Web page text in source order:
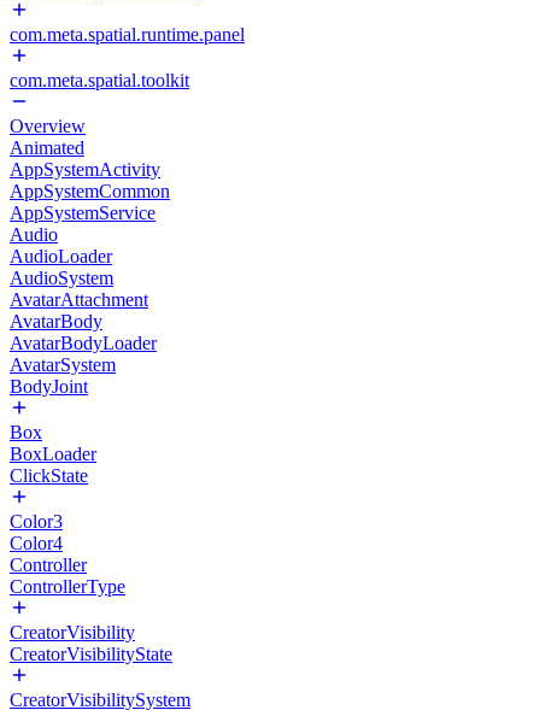
com.meta.spatial.runtime.panel
com.meta.spatial.toolkit
Overview
Animated
AppSystemActivity
AppSystemCommon
AppSystemService
Audio
AudioLoader
AudioSystem
AvatarAttachment
AvatarBody
AvatarBodyLoader
AvatarSystem
BodyJoint
Box
BoxLoader
ClickState
Color3
Color4
Controller
ControllerType
CreatorVisibility
CreatorVisibilityState
CreatorVisibilitySystem